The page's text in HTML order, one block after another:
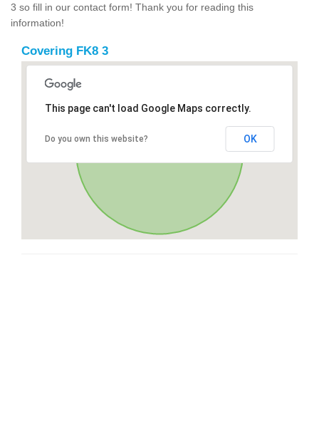
3 so fill in our contact form! Thank you for reading this
information!
Covering FK8 3
This page can't load Google Maps correctly.
Do you own this website? OK